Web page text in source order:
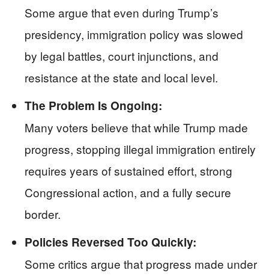
Some argue that even during Trump’s
presidency, immigration policy was slowed
by legal battles, court injunctions, and
resistance at the state and local level.
The Problem Is Ongoing:
Many voters believe that while Trump made
progress, stopping illegal immigration entirely
requires years of sustained effort, strong
Congressional action, and a fully secure
border.
Policies Reversed Too Quickly:
Some critics argue that progress made under